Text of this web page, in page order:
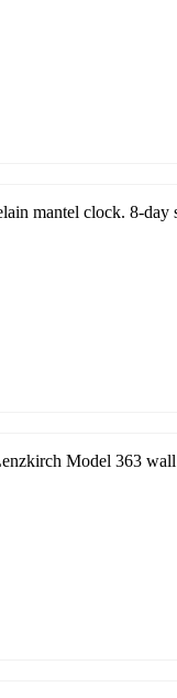
mantel clock. 8-day
Model 363